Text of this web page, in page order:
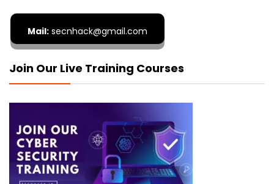
Mail: secnhack@gmail.com
Join Our Live Training Courses